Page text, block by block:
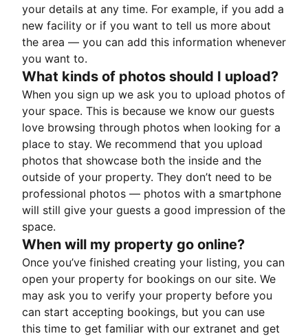
your details at any time. For example, if you add a
new facility or if you want to tell us more about
the area — you can add this information whenever
you want to.
What kinds of photos should I upload?
When you sign up we ask you to upload photos of
your space. This is because we know our guests
love browsing through photos when looking for a
place to stay. We recommend that you upload
photos that showcase both the inside and the
outside of your property. They don’t need to be
professional photos — photos with a smartphone
will still give your guests a good impression of the
space.
When will my property go online?
Once you’ve finished creating your listing, you can
open your property for bookings on our site. We
may ask you to verify your property before you
can start accepting bookings, but you can use
this time to get familiar with our extranet and get